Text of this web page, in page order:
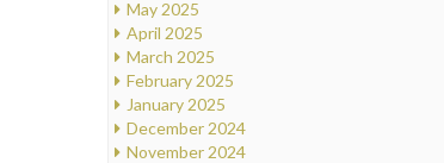
May 2025
April 2025
March 2025
February 2025
January 2025
December 2024
November 2024